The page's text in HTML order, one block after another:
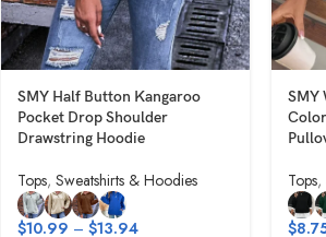
SMY Half Button Kangaroo
Pocket Drop Shoulder
Drawstring Hoodie
Tops, Sweatshirts & Hoodies
$10.99 – $13.94
SMY
Tops,
$